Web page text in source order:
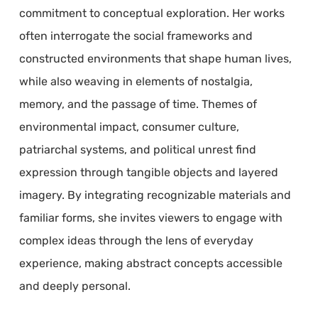
commitment to conceptual exploration. Her works
often interrogate the social frameworks and
constructed environments that shape human lives,
while also weaving in elements of nostalgia,
memory, and the passage of time. Themes of
environmental impact, consumer culture,
patriarchal systems, and political unrest find
expression through tangible objects and layered
imagery. By integrating recognizable materials and
familiar forms, she invites viewers to engage with
complex ideas through the lens of everyday
experience, making abstract concepts accessible
and deeply personal.